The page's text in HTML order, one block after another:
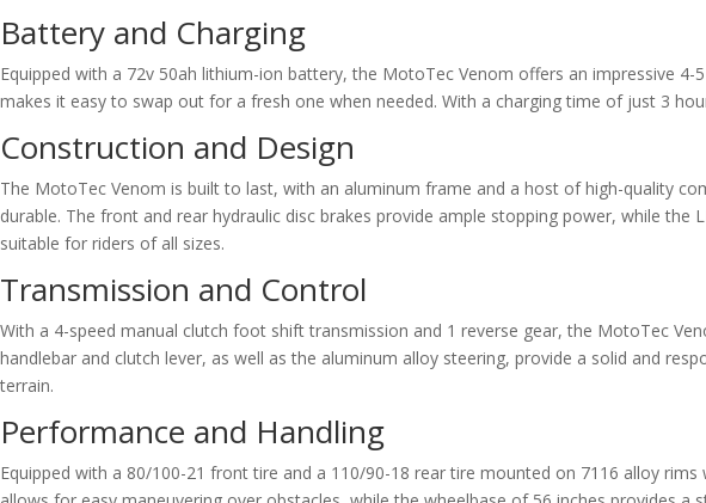
Battery and Charging
Equipped with a 72v 50ah lithium-ion battery, the MotoTec Venom offers an impressive
makes it easy to swap out for a fresh one when needed. With a charging time of just 3
Construction and Design
The MotoTec Venom is built to last, with an aluminum frame and a host of high-quality
durable. The front and rear hydraulic disc brakes provide ample stopping power, while
suitable for riders of all sizes.
Transmission and Control
With a 4-speed manual clutch foot shift transmission and 1 reverse gear, the MotoTec
handlebar and clutch lever, as well as the aluminum alloy steering, provide a solid and
terrain.
Performance and Handling
Equipped with a 80/100-21 front tire and a 110/90-18 rear tire mounted on 7116 alloy